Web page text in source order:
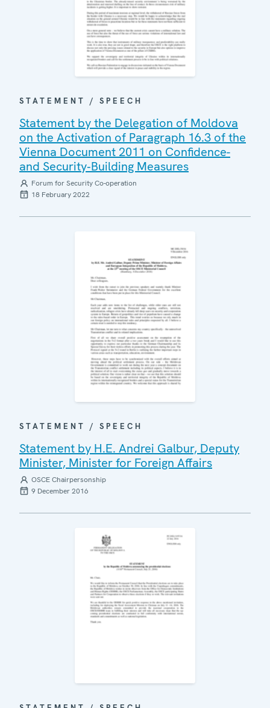
STATEMENT / SPEECH
Statement by the Delegation of Moldova
on the Activation of Paragraph 16.3 of the
Vienna Document 2011 on Confidence-
and Security‑Building Measures
Forum for Security Co-operation
18 February 2022
STATEMENT / SPEECH
Statement by H.E. Andrei Galbur, Deputy
Minister, Minister for Foreign Affairs
OSCE Chairpersonship
9 December 2016